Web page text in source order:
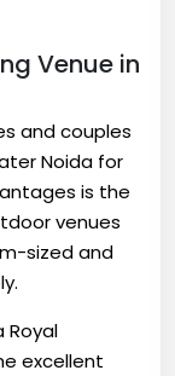
Venue in
and couples
Noida for
is the
venues
sized and
Royal
excellent